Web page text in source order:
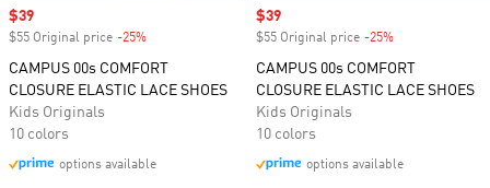
Sale price
$39
$55 Original price -25%
CAMPUS 00s COMFORT
CLOSURE ELASTIC LACE SHOES
Kids Originals
10 colors
options available
Sale price
$39
$55 Original price -25%
CAMPUS 00s COMFORT
CLOSURE ELASTIC LACE SHOES
Kids Originals
10 colors
options available